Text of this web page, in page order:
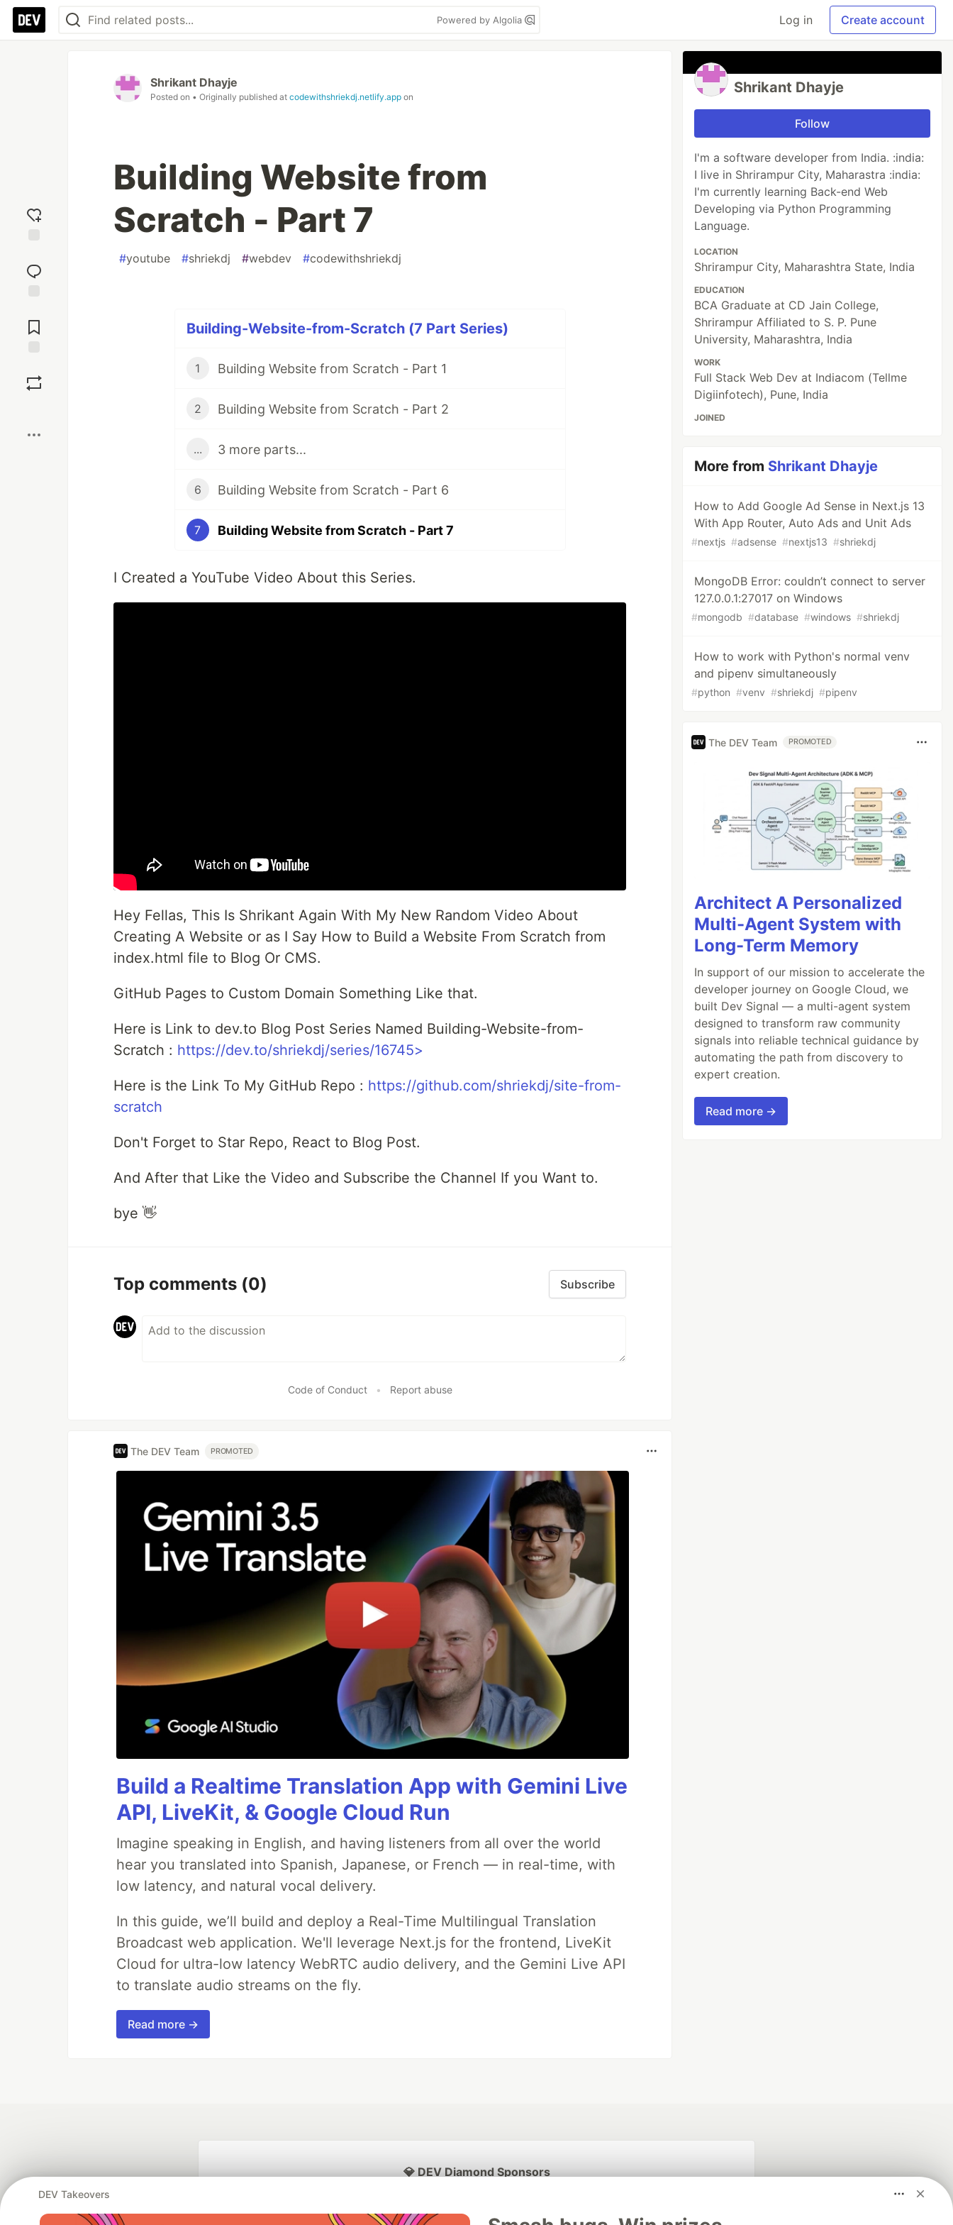
Powered by Algolia Log in Create account
reaction
Comments
Shrikant Dhayje
Posted on • Originally published at codewithshriekdj.netlify.app on
Building Website from
Scratch - Part 7
#youtube #shriekdj #webdev #codewithshriekdj
Building-Website-from-Scratch (7 Part Series)
1 Building Website from Scratch - Part 1
2 Building Website from Scratch - Part 2
... 3 more parts...
6 Building Website from Scratch - Part 6
7 Building Website from Scratch - Part 7
I Created a YouTube Video About this Series.
Hey Fellas, This Is Shrikant Again With My New Random Video About
Creating A Website or as I Say How to Build a Website From Scratch from
index.html file to Blog Or CMS.
GitHub Pages to Custom Domain Something Like that.
Here is Link to dev.to Blog Post Series Named Building-Website-from-
Scratch : https://dev.to/shriekdj/series/16745>
Here is the Link To My GitHub Repo : https://github.com/shriekdj/site-from-
scratch
Don't Forget to Star Repo, React to Blog Post.
And After that Like the Video and Subscribe the Channel If you Want to.
bye 👋
Top comments (0) Subscribe
Code of Conduct • Report abuse
The DEV Team PROMOTED
Build a Realtime Translation App with Gemini Live
API, LiveKit, & Google Cloud Run
Imagine speaking in English, and having listeners from all over the world
hear you translated into Spanish, Japanese, or French — in real-time, with
low latency, and natural vocal delivery.
In this guide, we’ll build and deploy a Real-Time Multilingual Translation
Broadcast web application. We'll leverage Next.js for the frontend, LiveKit
Cloud for ultra-low latency WebRTC audio delivery, and the Gemini Live API
to translate audio streams on the fly.
Read more →
Shrikant Dhayje
Follow
I'm a software developer from India. :india:
I live in Shrirampur City, Maharastra :india:
I'm currently learning Back-end Web
Developing via Python Programming
Language.
LOCATION
Shrirampur City, Maharashtra State, India
EDUCATION
BCA Graduate at CD Jain College,
Shrirampur Affiliated to S. P. Pune
University, Maharashtra, India
WORK
Full Stack Web Dev at Indiacom (Tellme
Digiinfotech), Pune, India
JOINED
More from Shrikant Dhayje
How to Add Google Ad Sense in Next.js 13
With App Router, Auto Ads and Unit Ads
#nextjs #adsense #nextjs13 #shriekdj
MongoDB Error: couldn’t connect to server
127.0.0.1:27017 on Windows
#mongodb #database #windows #shriekdj
How to work with Python's normal venv
and pipenv simultaneously
#python #venv #shriekdj #pipenv
The DEV Team PROMOTED
Architect A Personalized
Multi-Agent System with
Long-Term Memory
In support of our mission to accelerate the
developer journey on Google Cloud, we
built Dev Signal — a multi-agent system
designed to transform raw community
signals into reliable technical guidance by
automating the path from discovery to
expert creation.
Read more →
DEV Takeovers
💎 DEV Diamond Sponsors